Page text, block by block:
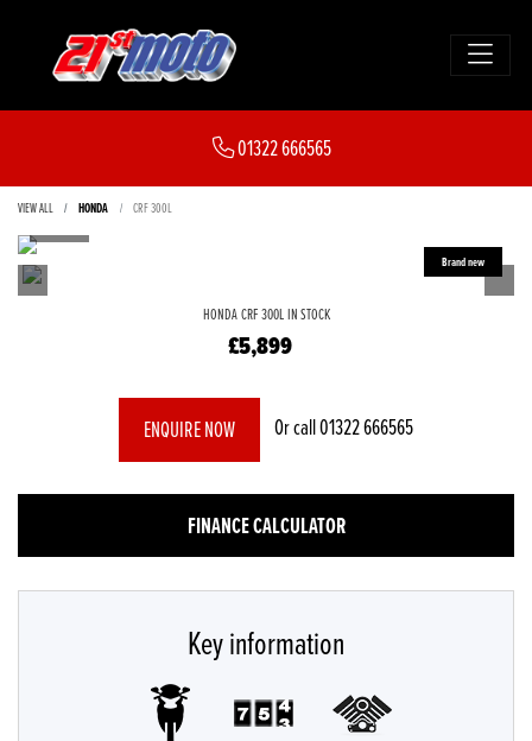
01322 666565
VIEW ALL HONDA CRF 300L
HONDACRF 300LIN STOCK
£5,899
ENQUIRE NOW Or call01322 666565
FINANCE CALCULATOR
Key information